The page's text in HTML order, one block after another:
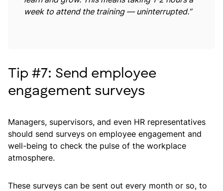
week to attend the training –– uninterrupted.”
Tip #7: Send employee
engagement surveys
Managers, supervisors, and even HR representatives
should send surveys on employee engagement and
well-being to check the pulse of the workplace
atmosphere.
These surveys can be sent out every month or so, to